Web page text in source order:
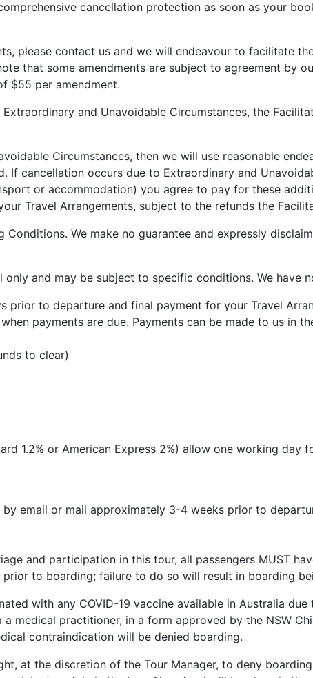
cancellation protection as soon as your
please contact us and we will endeavour to facilitate
that some amendments are subject to agreement by
$55 per amendment.
and Unavoidable Circumstances, the
Circumstances, then we will use reasonable
cancellation occurs due to Extraordinary and
or accommodation) you agree to pay for these
Travel Arrangements, subject to the refunds the
Conditions. We make no guarantee and expressly disclaim
and may be subject to specific conditions. We have
prior to departure and final payment for your Travel
payments are due. Payments can be made to us in
to clear)
1.2% or American Express 2%) allow one working day
email or mail approximately 3-4 weeks prior to
and participation in this tour, all passengers MUST
to boarding; failure to do so will result in boarding
with any COVID-19 vaccine available in Australia
practitioner, in a form approved by the NSW
contraindication will be denied boarding.
at the discretion of the Tour Manager, to deny